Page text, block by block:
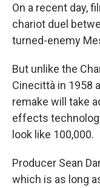
On a recent day,
chariot duel
turned-enemy
But unlike the
Cinecittà in 1958
remake will take
effects
look like 100,000.
Producer Sean
which is as long